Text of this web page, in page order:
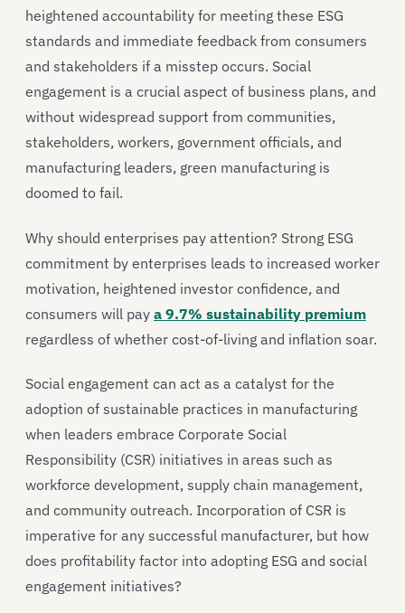
heightened accountability for meeting these ESG
standards and immediate feedback from consumers
and stakeholders if a misstep occurs. Social
engagement is a crucial aspect of business plans, and
without widespread support from communities,
stakeholders, workers, government officials, and
manufacturing leaders, green manufacturing is
doomed to fail.
Why should enterprises pay attention? Strong ESG
commitment by enterprises leads to increased worker
motivation, heightened investor confidence, and
consumers will pay a 9.7% sustainability premium
regardless of whether cost-of-living and inflation soar.
Social engagement can act as a catalyst for the
adoption of sustainable practices in manufacturing
when leaders embrace Corporate Social
Responsibility (CSR) initiatives in areas such as
workforce development, supply chain management,
and community outreach. Incorporation of CSR is
imperative for any successful manufacturer, but how
does profitability factor into adopting ESG and social
engagement initiatives?